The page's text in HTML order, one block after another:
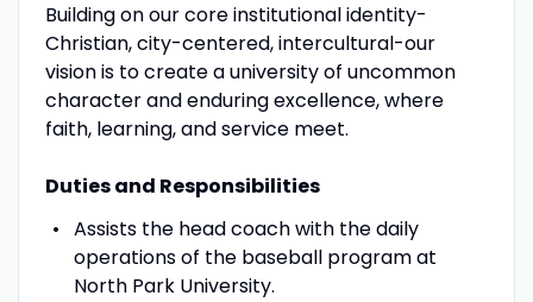
Building on our core institutional identity-
Christian, city-centered, intercultural-our
vision is to create a university of uncommon
character and enduring excellence, where
faith, learning, and service meet.
Duties and Responsibilities
Assists the head coach with the daily
operations of the baseball program at
North Park University.